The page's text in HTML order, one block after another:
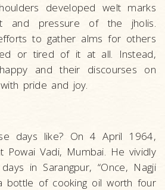
developed welt marks
and pressure of the jholis.
to gather alms for others
or tired of it at all. Instead,
and their discourses on
pride and joy.
days like? On 4 April 1964,
Powai Vadi, Mumbai. He vividly
in Sarangpur, “Once, Nagji
bottle of cooking oil worth four